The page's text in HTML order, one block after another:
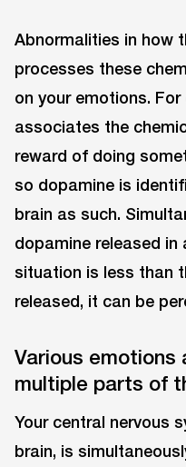
Abnormalities in how
processes these
on your emotions.
associates the
reward of doing
so dopamine is
brain as such.
dopamine released
situation is less than
released, it can be
Various
multiple parts of
Your central nervous
brain, is